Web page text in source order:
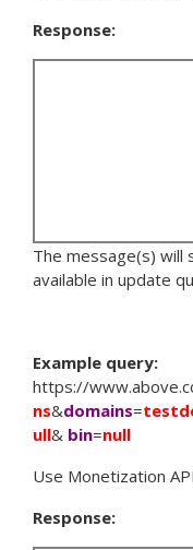
Response:
The message(s) will
available in update
Example query:
https://
ns&domains=
ull& bin=null
Use Monetization
Response: